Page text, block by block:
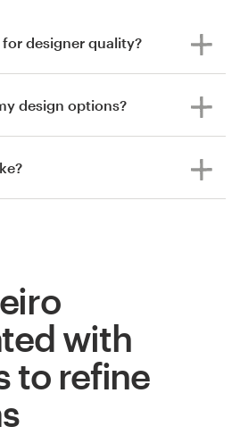
designer quality?
design options?
with
to refine